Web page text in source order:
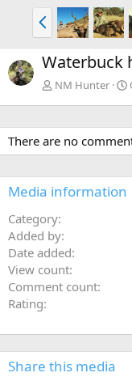
P
r
e
v
Waterbuck
NM Hunter
There are no
Media information
Category
Added by
Date added
View count
Comment count
Rating
Share this media